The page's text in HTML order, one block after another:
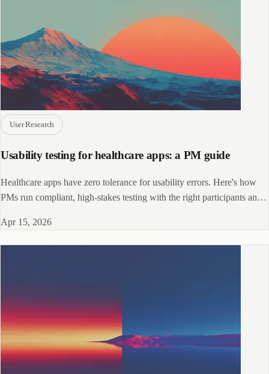
User Research
Usability testing for healthcare apps: a PM guide
Healthcare apps have zero tolerance for usability errors. Here's how
PMs run compliant, high-stakes testing with the right participants and
Apr 15, 2026